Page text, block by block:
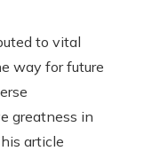
to vital
way for future
greatness in
article